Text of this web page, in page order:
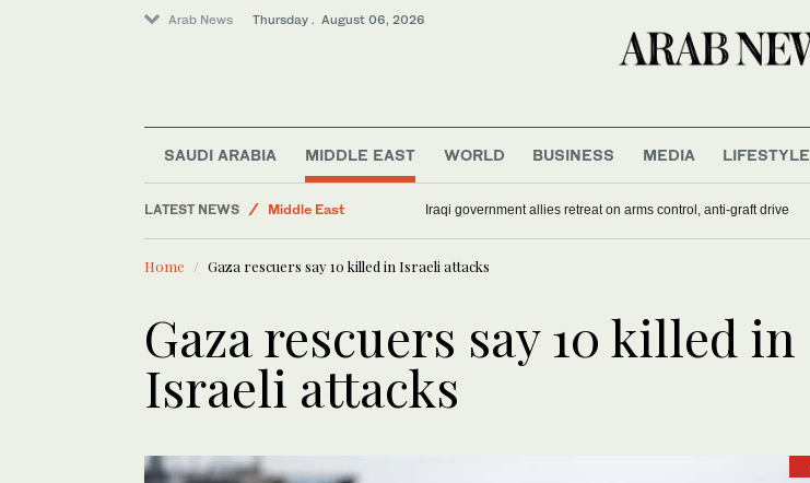
Arab News Thursday . August 06, 2026
SAUDI ARABIA MIDDLE EAST WORLD BUSINESS MEDIA LIFESTYLE
LATEST NEWS
World
Middle East
Iraqi government allies retreat on arms control, anti-graft drive
Home Gaza rescuers say 10 killed in Israeli attacks
Gaza rescuers say 10 killed in
Israeli attacks